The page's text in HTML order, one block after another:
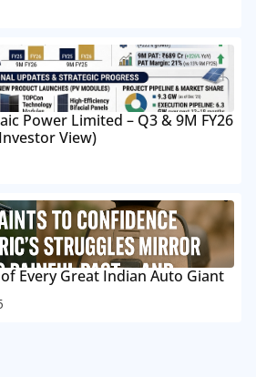
Power Limited – Q3 & 9M FY26
View)
Every Great Indian Auto Giant